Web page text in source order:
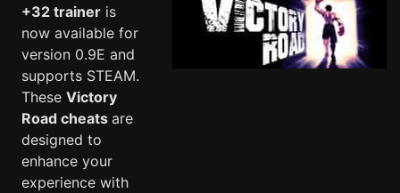
+32 trainer is
now available for
version 0.9E and
supports STEAM.
These Victory
Road cheats are
designed to
enhance your
experience with